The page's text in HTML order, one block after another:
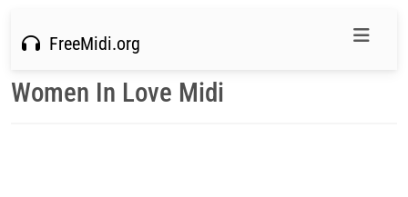
FreeMidi.org
Women In Love Midi